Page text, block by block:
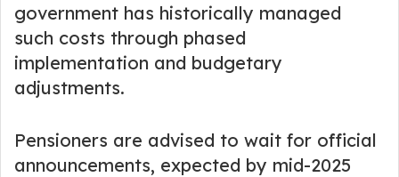
government has historically managed
such costs through phased
implementation and budgetary
adjustments.
Pensioners are advised to wait for official
announcements, expected by mid-2025